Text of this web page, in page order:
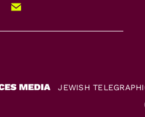
Signup!
JEWISH